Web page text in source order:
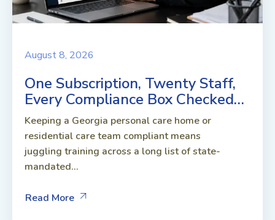
August 8, 2026
One Subscription, Twenty Staff,
Every Compliance Box Checked…
Keeping a Georgia personal care home or
residential care team compliant means
juggling training across a long list of state-
mandated...
Read More